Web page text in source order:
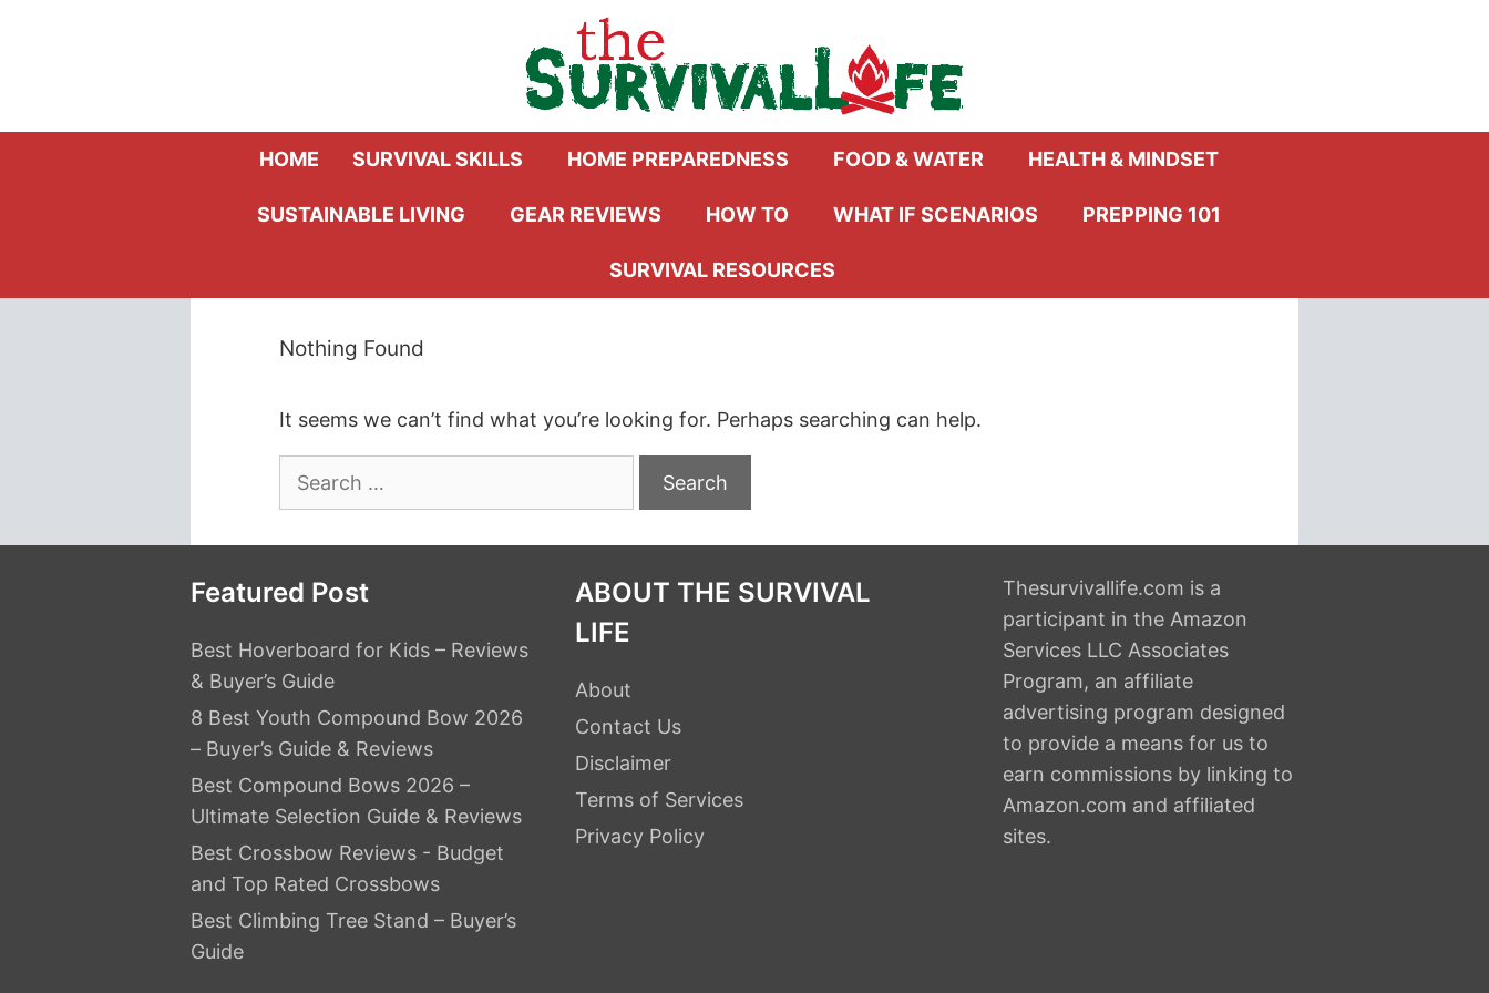
HOME SURVIVAL SKILLS HOME PREPAREDNESS FOOD & WATER HEALTH & MINDSET
SUSTAINABLE LIVING GEAR REVIEWS HOW TO WHAT IF SCENARIOS PREPPING 101
SURVIVAL RESOURCES
Nothing Found
It seems we can’t find what you’re looking for. Perhaps searching can help.
Search
Featured Post
Best Hoverboard for Kids – Reviews
& Buyer’s Guide
8 Best Youth Compound Bow 2026
– Buyer’s Guide & Reviews
Best Compound Bows 2026 –
Ultimate Selection Guide & Reviews
Best Crossbow Reviews - Budget
and Top Rated Crossbows
Best Climbing Tree Stand – Buyer’s
Guide
ABOUT THE SURVIVAL
LIFE
About
Contact Us
Disclaimer
Terms of Services
Privacy Policy
Thesurvivallife.com is a
participant in the Amazon
Services LLC Associates
Program, an affiliate
advertising program designed
to provide a means for us to
earn commissions by linking to
Amazon.com and affiliated
sites.